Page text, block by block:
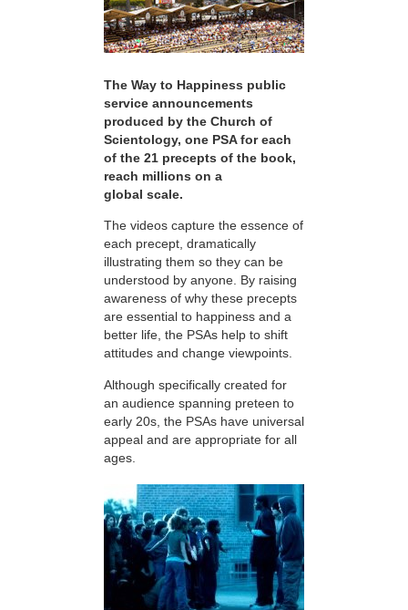
The Way to Happiness public
service announcements
produced by the Church of
Scientology, one PSA for each
of the 21 precepts of the book,
reach millions on a
global scale.
The videos capture the essence of
each precept, dramatically
illustrating them so they can be
understood by anyone. By raising
awareness of why these precepts
are essential to happiness and a
better life, the PSAs help to shift
attitudes and change viewpoints.
Although specifically created for
an audience spanning preteen to
early 20s, the PSAs have universal
appeal and are appropriate for all
ages.